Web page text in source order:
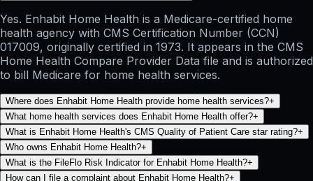
Yes. Enhabit Home Health is a Medicare-certified home
health agency with CMS Certification Number (CCN)
017009, originally certified in 1973. It appears in the CMS
Home Health Compare Provider Data file and is authorized
to bill Medicare for home health services.
Where does Enhabit Home Health provide home health services?+
What home health services does Enhabit Home Health offer?+
What is Enhabit Home Health's CMS Quality of Patient Care star rating?+
Who owns Enhabit Home Health?+
What is the FileFlo Risk Indicator for Enhabit Home Health?+
How can I file a complaint about Enhabit Home Health?+